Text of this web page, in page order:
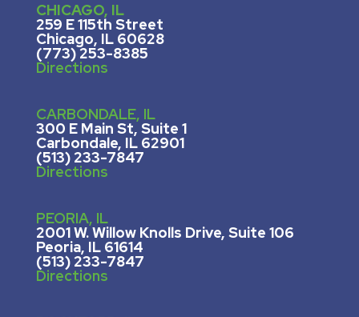
CHICAGO, IL
259 E 115th Street
Chicago, IL 60628
(773) 253-8385
Directions
CARBONDALE, IL
300 E Main St, Suite 1
Carbondale, IL 62901
(513) 233-7847
Directions
PEORIA, IL
2001 W. Willow Knolls Drive, Suite 106
Peoria, IL 61614
(513) 233-7847
Directions